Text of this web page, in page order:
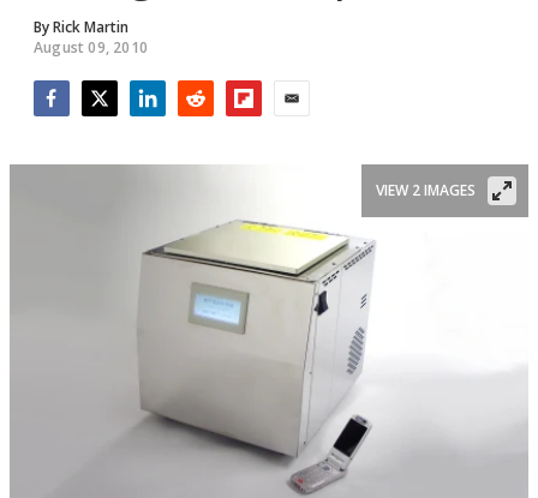
ByRick Martin
August 09, 2010
VIEW 2 IMAGES